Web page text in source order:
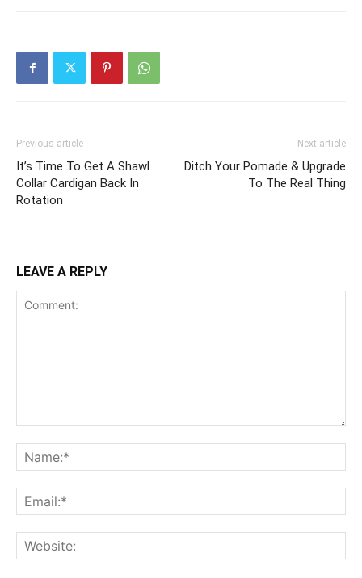
Previous article
It’s Time To Get A Shawl
Collar Cardigan Back In
Rotation
Next article
Ditch Your Pomade & Upgrade
To The Real Thing
LEAVE A REPLY